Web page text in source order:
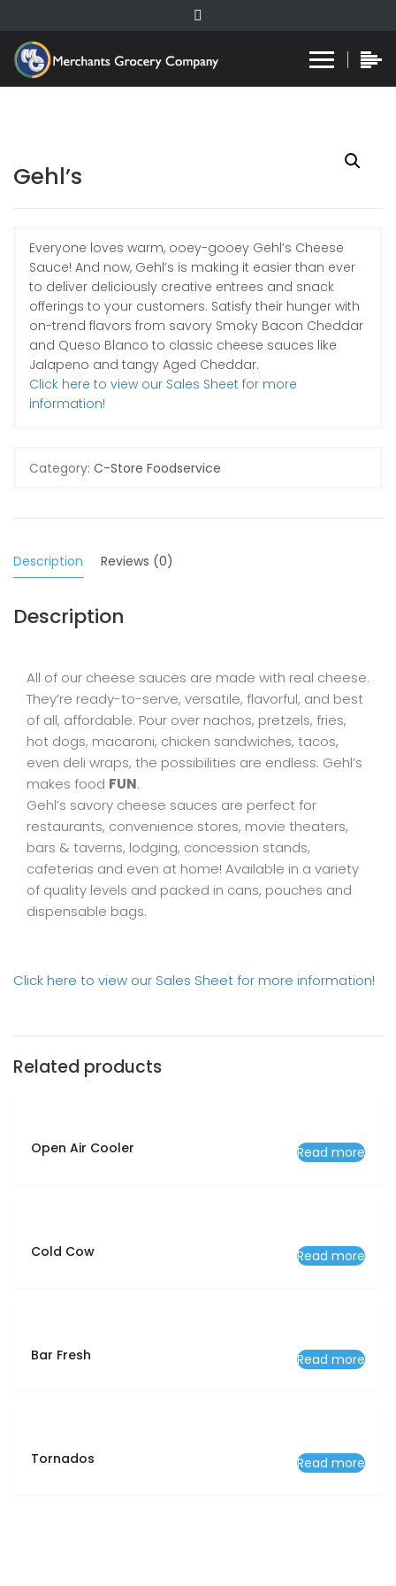
Gehl’s
Everyone loves warm, ooey-gooey Gehl’s Cheese
Sauce! And now, Gehl’s is making it easier than ever
to deliver deliciously creative entrees and snack
offerings to your customers. Satisfy their hunger with
on-trend flavors from savory Smoky Bacon Cheddar
and Queso Blanco to classic cheese sauces like
Jalapeno and tangy Aged Cheddar.
Click here to view our Sales Sheet for more
information!
Category: C-Store Foodservice
Description Reviews (0)
Description
All of our cheese sauces are made with real cheese.
They’re ready-to-serve, versatile, flavorful, and best
of all, affordable. Pour over nachos, pretzels, fries,
hot dogs, macaroni, chicken sandwiches, tacos,
even deli wraps, the possibilities are endless. Gehl’s
makes food FUN.
Gehl’s savory cheese sauces are perfect for
restaurants, convenience stores, movie theaters,
bars & taverns, lodging, concession stands,
cafeterias and even at home! Available in a variety
of quality levels and packed in cans, pouches and
dispensable bags.
Click here to view our Sales Sheet for more information!
Related products
Open Air Cooler Read more
Cold Cow Read more
Bar Fresh Read more
Tornados Read more